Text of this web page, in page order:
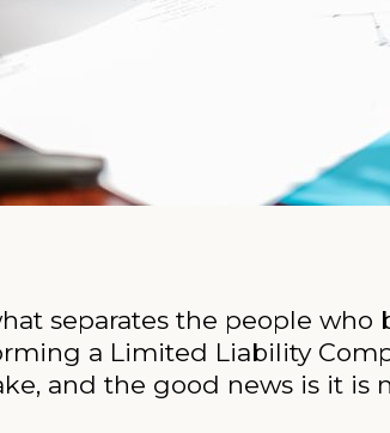
separates the people
a Limited Liability
and the good news is it is